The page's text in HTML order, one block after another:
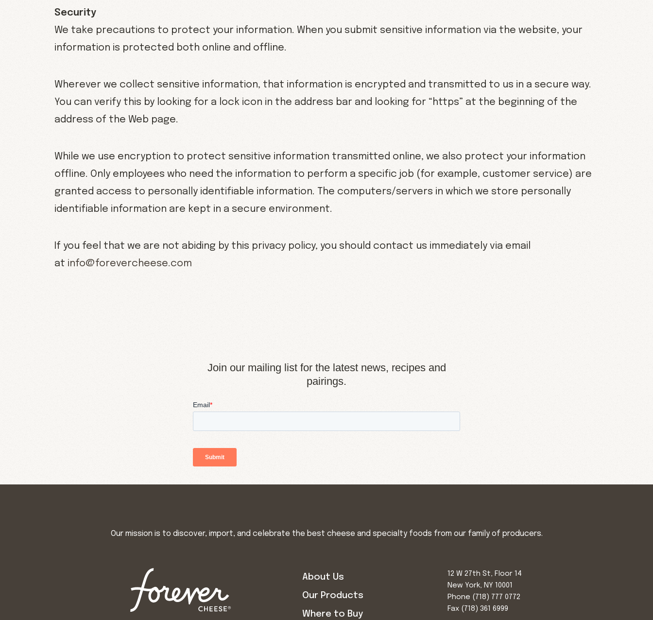
Security
We take precautions to protect your information. When you submit sensitive information via the website, your
information is protected both online and offline.
Wherever we collect sensitive information, that information is encrypted and transmitted to us in a secure way.
You can verify this by looking for a lock icon in the address bar and looking for “https” at the beginning of the
address of the Web page.
While we use encryption to protect sensitive information transmitted online, we also protect your information
offline. Only employees who need the information to perform a specific job (for example, customer service) are
granted access to personally identifiable information. The computers/servers in which we store personally
identifiable information are kept in a secure environment.
If you feel that we are not abiding by this privacy policy, you should contact us immediately via email
at info@forevercheese.com
Join our mailing list for the latest news, recipes and
pairings.
Our mission is to discover, import, and celebrate the best cheese and specialty foods from our family of producers.
About Us
Our Products
Where to Buy
12 W 27th St, Floor 14
New York, NY 10001
Phone (718) 777 0772
Fax (718) 361 6999